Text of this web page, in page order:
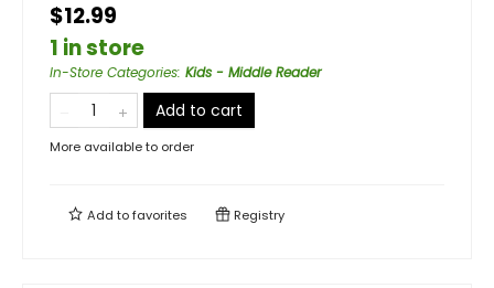
$12.99
1 in store
In-Store Categories: Kids - Middle Reader
Add to cart
More available to order
Add tofavorites Registry